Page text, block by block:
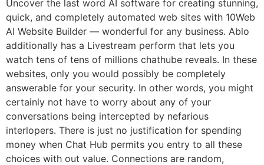
Uncover the last word AI software for creating stunning,
quick, and completely automated web sites with 10Web
AI Website Builder — wonderful for any business. Ablo
additionally has a Livestream perform that lets you
watch tens of tens of millions chathube reveals. In these
websites, only you would possibly be completely
answerable for your security. In other words, you might
certainly not have to worry about any of your
conversations being intercepted by nefarious
interlopers. There is just no justification for spending
money when Chat Hub permits you entry to all these
choices with out value. Connections are random,